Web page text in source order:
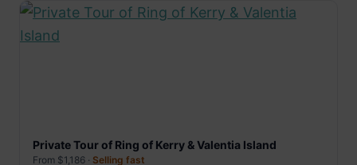
Private Tour of Ring of Kerry & Valentia Island
From $1,186 · Selling fast